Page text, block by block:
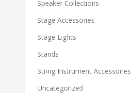
Speaker Collections
Stage Accessories
Stage Lights
Stands
String Instrument Accessories
Uncategorized